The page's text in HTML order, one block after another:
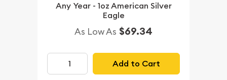
Any Year - 1oz American Silver
Eagle
As Low As $69.34
Add to Cart